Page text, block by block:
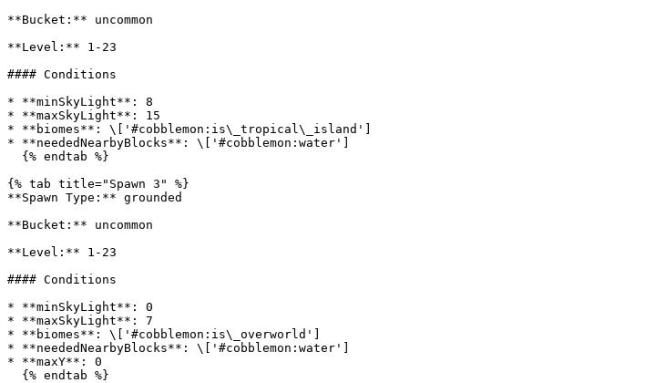
**Bucket:** uncommon
**Level:** 1-23
#### Conditions
* **minSkyLight**: 8
* **maxSkyLight**: 15
* **biomes**: \['#cobblemon:is\_tropical\_island']
* **neededNearbyBlocks**: \['#cobblemon:water']
{% tab title="Spawn 3" %}
**Spawn Type:** grounded
**Bucket:** uncommon
**Level:** 1-23
#### Conditions
* **minSkyLight**: 0
* **maxSkyLight**: 7
* **biomes**: \['#cobblemon:is\_overworld']
* **neededNearbyBlocks**: \['#cobblemon:water']
* **maxY**: 0